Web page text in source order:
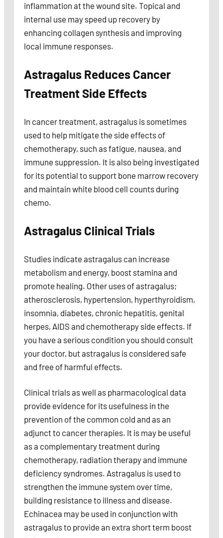
inflammation at the wound site. Topical and
internal use may speed up recovery by
enhancing collagen synthesis and improving
local immune responses.
Astragalus Reduces Cancer
Treatment Side Effects
In cancer treatment, astragalus is sometimes
used to help mitigate the side effects of
chemotherapy, such as fatigue, nausea, and
immune suppression. It is also being investigated
for its potential to support bone marrow recovery
and maintain white blood cell counts during
chemo.
Astragalus Clinical Trials
Studies indicate astragalus can increase
metabolism and energy, boost stamina and
promote healing. Other uses of astragalus;
atherosclerosis, hypertension, hyperthyroidism,
insomnia, diabetes, chronic hepatitis, genital
herpes, AIDS and chemotherapy side effects. If
you have a serious condition you should consult
your doctor, but astragalus is considered safe
and free of harmful effects.
Clinical trials as well as pharmacological data
provide evidence for its usefulness in the
prevention of the common cold and as an
adjunct to cancer therapies. It is may be useful
as a complementary treatment during
chemotherapy, radiation therapy and immune
deficiency syndromes. Astragalus is used to
strengthen the immune system over time,
building resistance to illness and disease.
Echinacea may be used in conjunction with
astragalus to provide an extra short term boost